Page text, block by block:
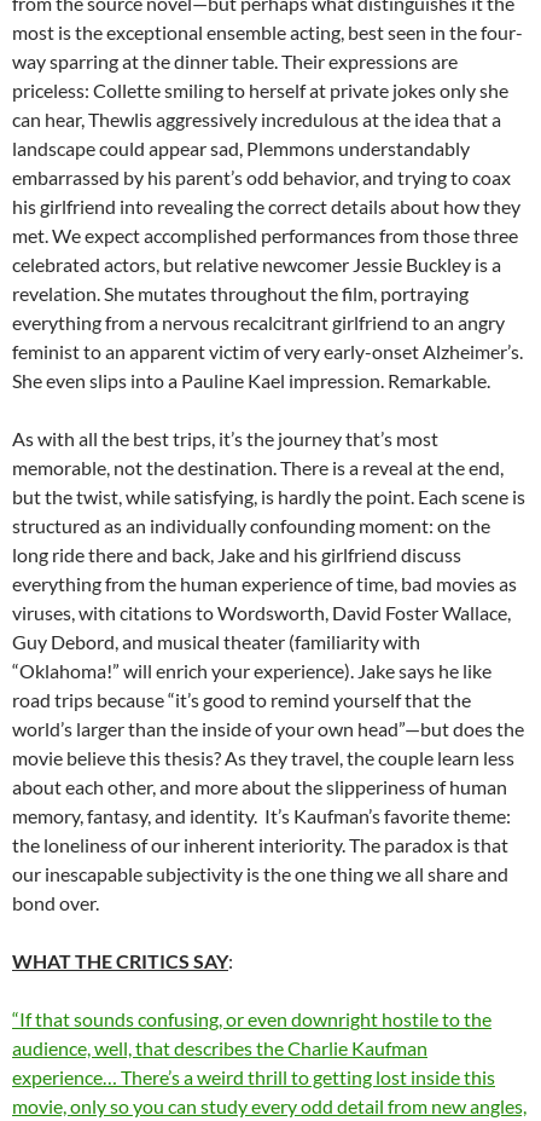
most is the exceptional ensemble acting, best seen in the four-
way sparring at the dinner table. Their expressions are
priceless: Collette smiling to herself at private jokes only she
can hear, Thewlis aggressively incredulous at the idea that a
landscape could appear sad, Plemmons understandably
embarrassed by his parent’s odd behavior, and trying to coax
his girlfriend into revealing the correct details about how they
met. We expect accomplished performances from those three
celebrated actors, but relative newcomer Jessie Buckley is a
revelation. She mutates throughout the film, portraying
everything from a nervous recalcitrant girlfriend to an angry
feminist to an apparent victim of very early-onset Alzheimer’s.
She even slips into a Pauline Kael impression. Remarkable.
As with all the best trips, it’s the journey that’s most
memorable, not the destination. There is a reveal at the end,
but the twist, while satisfying, is hardly the point. Each scene is
structured as an individually confounding moment: on the
long ride there and back, Jake and his girlfriend discuss
everything from the human experience of time, bad movies as
viruses, with citations to Wordsworth, David Foster Wallace,
Guy Debord, and musical theater (familiarity with
“Oklahoma!” will enrich your experience). Jake says he like
road trips because “it’s good to remind yourself that the
world’s larger than the inside of your own head”—but does the
movie believe this thesis? As they travel, the couple learn less
about each other, and more about the slipperiness of human
memory, fantasy, and identity. It’s Kaufman’s favorite theme:
the loneliness of our inherent interiority. The paradox is that
our inescapable subjectivity is the one thing we all share and
bond over.
WHAT THE CRITICS SAY:
“If that sounds confusing, or even downright hostile to the
audience, well, that describes the Charlie Kaufman
experience… There’s a weird thrill to getting lost inside this
movie, only so you can study every odd detail from new angles,